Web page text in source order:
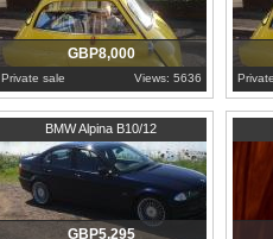
GBP8,000
Private sale Views: 5636
BMW Alpina B10/12
East Lothian
GBP5,295